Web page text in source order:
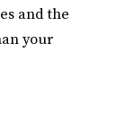
and the
your